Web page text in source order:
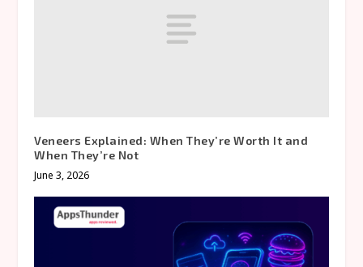
Veneers Explained: When They’re Worth It and
When They’re Not
June 3, 2026